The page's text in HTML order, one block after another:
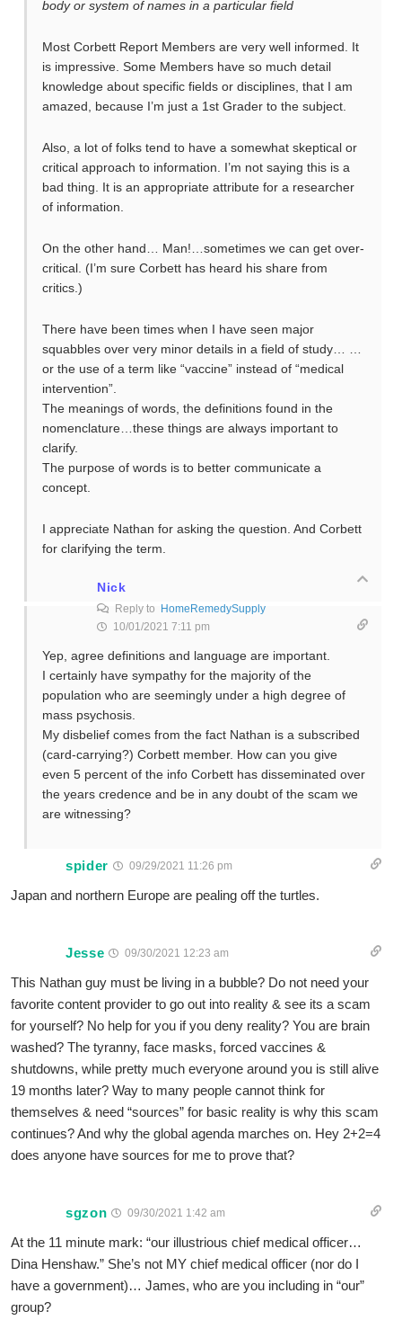
body or system of names in a particular field
Most Corbett Report Members are very well informed. It
is impressive. Some Members have so much detail
knowledge about specific fields or disciplines, that I am
amazed, because I’m just a 1st Grader to the subject.
Also, a lot of folks tend to have a somewhat skeptical or
critical approach to information. I’m not saying this is a
bad thing. It is an appropriate attribute for a researcher
of information.
On the other hand… Man!…sometimes we can get over-
critical. (I’m sure Corbett has heard his share from
critics.)
There have been times when I have seen major
squabbles over very minor details in a field of study… …
or the use of a term like “vaccine” instead of “medical
intervention”.
The meanings of words, the definitions found in the
nomenclature…these things are always important to
clarify.
The purpose of words is to better communicate a
concept.
I appreciate Nathan for asking the question. And Corbett
for clarifying the term.
Nick
Reply to
HomeRemedySupply
10/01/2021 7:11 pm
Yep, agree definitions and language are important.
I certainly have sympathy for the majority of the
population who are seemingly under a high degree of
mass psychosis.
My disbelief comes from the fact Nathan is a subscribed
(card-carrying?) Corbett member. How can you give
even 5 percent of the info Corbett has disseminated over
the years credence and be in any doubt of the scam we
are witnessing?
spider 09/29/2021 11:26 pm
Japan and northern Europe are pealing off the turtles.
Jesse 09/30/2021 12:23 am
This Nathan guy must be living in a bubble? Do not need your
favorite content provider to go out into reality & see its a scam
for yourself? No help for you if you deny reality? You are brain
washed? The tyranny, face masks, forced vaccines &
shutdowns, while pretty much everyone around you is still alive
19 months later? Way to many people cannot think for
themselves & need “sources” for basic reality is why this scam
continues? And why the global agenda marches on. Hey 2+2=4
does anyone have sources for me to prove that?
sgzon 09/30/2021 1:42 am
At the 11 minute mark: “our illustrious chief medical officer…
Dina Henshaw.” She’s not MY chief medical officer (nor do I
have a government)… James, who are you including in “our”
group?